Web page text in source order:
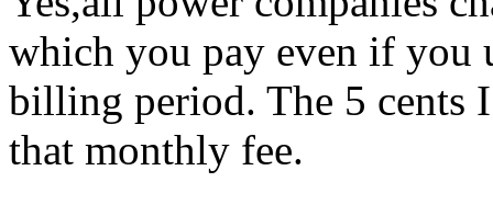
which you pay even if you
billing period. The 5 cents
that monthly fee.